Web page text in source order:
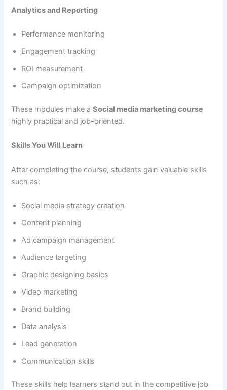
Analytics and Reporting
Performance monitoring
Engagement tracking
ROI measurement
Campaign optimization
These modules make aSocial media marketing course
highly practical and job-oriented.
Skills You Will Learn
After completing the course, students gain valuable skills
such as:
Social media strategy creation
Content planning
Ad campaign management
Audience targeting
Graphic designing basics
Video marketing
Brand building
Data analysis
Lead generation
Communication skills
These skills help learners stand out in the competitive job